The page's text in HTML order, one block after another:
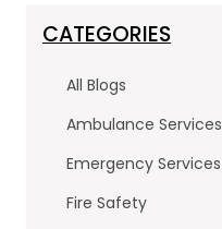
e
b
o
o
k
er e
n
CATEGORIES
All Blogs
Ambulance Services
Emergency Services
Fire Safety